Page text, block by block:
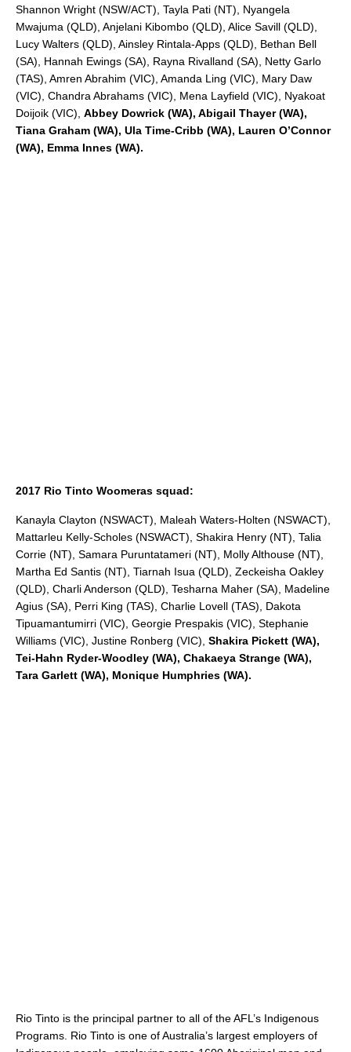
Shannon Wright (NSW/ACT), Tayla Pati (NT), Nyangela
Mwajuma (QLD), Anjelani Kibombo (QLD), Alice Savill (QLD),
Lucy Walters (QLD), Ainsley Rintala-Apps (QLD), Bethan Bell
(SA), Hannah Ewings (SA), Rayna Rivalland (SA), Netty Garlo
(TAS), Amren Abrahim (VIC), Amanda Ling (VIC), Mary Daw
(VIC), Chandra Abrahams (VIC), Mena Layfield (VIC), Nyakoat
Doijoik (VIC), Abbey Dowrick (WA), Abigail Thayer (WA),
Tiana Graham (WA), Ula Time-Cribb (WA), Lauren O’Connor
(WA), Emma Innes (WA).
2017 Rio Tinto Woomeras squad:
Kanayla Clayton (NSWACT), Maleah Waters-Holten (NSWACT),
Mattarleu Kelly-Scholes (NSWACT), Shakira Henry (NT), Talia
Corrie (NT), Samara Puruntatameri (NT), Molly Althouse (NT),
Martha Ed Santis (NT), Tiarnah Isua (QLD), Zeckeisha Oakley
(QLD), Charli Anderson (QLD), Tesharna Maher (SA), Madeline
Agius (SA), Perri King (TAS), Charlie Lovell (TAS), Dakota
Tipuamantumirri (VIC), Georgie Prespakis (VIC), Stephanie
Williams (VIC), Justine Ronberg (VIC), Shakira Pickett (WA),
Tei-Hahn Ryder-Woodley (WA), Chakaeya Strange (WA),
Tara Garlett (WA), Monique Humphries (WA).
Rio Tinto is the principal partner to all of the AFL’s Indigenous
Programs. Rio Tinto is one of Australia’s largest employers of